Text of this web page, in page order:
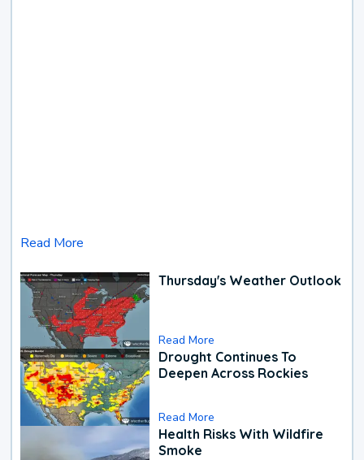
Read More
Thursday's Weather Outlook
Read More
Drought Continues To
Deepen Across Rockies
Read More
Health Risks With Wildfire
Smoke